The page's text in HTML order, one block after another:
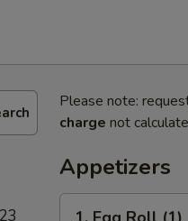
23
Please note:
charge not
Appetizers